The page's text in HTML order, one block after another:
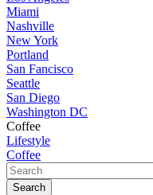
Miami
Nashville
New York
Portland
San Fancisco
Seattle
San Diego
Washington DC
Coffee
Lifestyle
Coffee